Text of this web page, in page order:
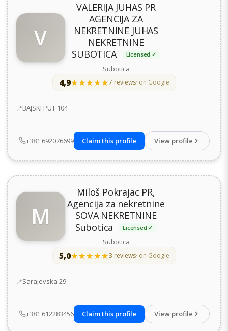
V
VALERIJA JUHAS PR
AGENCIJA ZA
NEKRETNINE JUHAS
NEKRETNINE
SUBOTICA
Licensed ✓
Subotica
4,9★★★★★
★★★★★7 reviews· on Google
Address
BAJSKI PUT 104
+381 692076699 Claim this profile View profile
M
Miloš Pokrajac PR,
Agencija za nekretnine
SOVA NEKRETNINE
Subotica
Licensed ✓
Subotica
5,0★★★★★
★★★★★3 reviews· on Google
Address
Sarajevska 29
+381 612283456 Claim this profile View profile